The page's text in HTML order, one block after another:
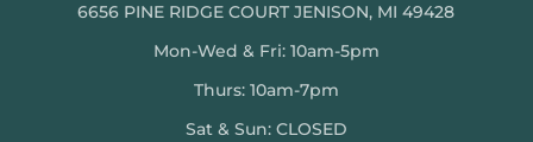
6656 PINE RIDGE COURT JENISON, MI 49428
Mon-Wed & Fri: 10am-5pm
Thurs: 10am-7pm
Sat & Sun: CLOSED